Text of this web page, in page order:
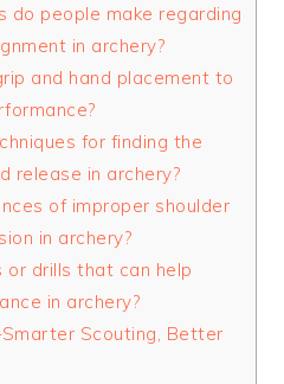
do people make regarding
in archery?
and hand placement to
for finding the
release in archery?
of improper shoulder
in archery?
drills that can help
in archery?
Scouting, Better